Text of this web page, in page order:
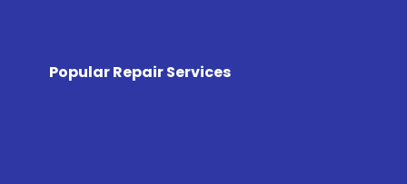
Popular Repair Services